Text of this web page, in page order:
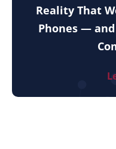
Reality That
Phones —